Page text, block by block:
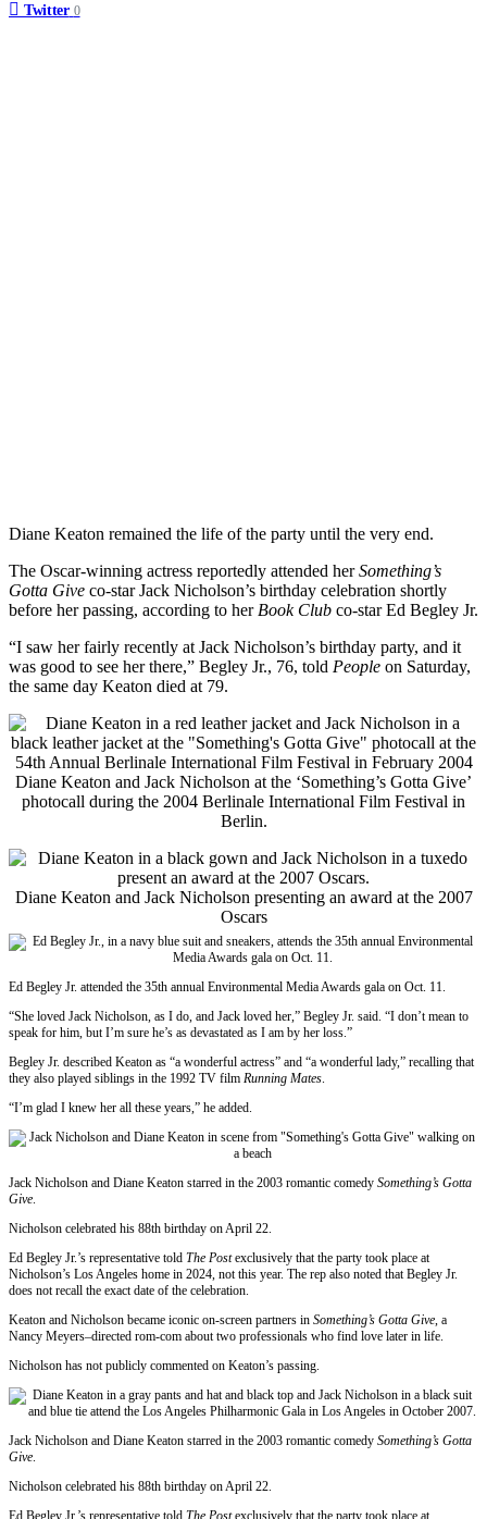
Twitter 0
Diane Keaton remained the life of the party until the very end.
The Oscar-winning actress reportedly attended herSomething’s
Gotta Give co-star Jack Nicholson’s birthday celebration shortly
before her passing, according to her Book Club co-star Ed Begley Jr.
“I saw her fairly recently at Jack Nicholson’s birthday party, and it
was good to see her there,” Begley Jr., 76, told People on Saturday,
the same day Keaton died at 79.
Diane Keaton and Jack Nicholson at the ‘Something’s Gotta Give’
photocall during the 2004 Berlinale International Film Festival in
Berlin.
Diane Keaton and Jack Nicholson presenting an award at the 2007
Oscars
Ed Begley Jr. attended the 35th annual Environmental Media Awards gala on Oct. 11.
“She loved Jack Nicholson, as I do, and Jack loved her,” Begley Jr. said. “I don’t mean to
speak for him, but I’m sure he’s as devastated as I am by her loss.”
Begley Jr. described Keaton as “a wonderful actress” and “a wonderful lady,” recalling that
they also played siblings in the 1992 TV film Running Mates.
“I’m glad I knew her all these years,” he added.
Jack Nicholson and Diane Keaton starred in the 2003 romantic comedy Something’s Gotta
Give.
Nicholson celebrated his 88th birthday on April 22.
Ed Begley Jr.’s representative told The Postexclusively that the party took place at
Nicholson’s Los Angeles home in 2024, not this year. The rep also noted that Begley Jr.
does not recall the exact date of the celebration.
Keaton and Nicholson became iconic on-screen partners in Something’s Gotta Give, a
Nancy Meyers–directed rom-com about two professionals who find love later in life.
Nicholson has not publicly commented on Keaton’s passing.
Jack Nicholson and Diane Keaton starred in the 2003 romantic comedy Something’s Gotta
Give.
Nicholson celebrated his 88th birthday on April 22.
Ed Begley Jr.’s representative told The Postexclusively that the party took place at